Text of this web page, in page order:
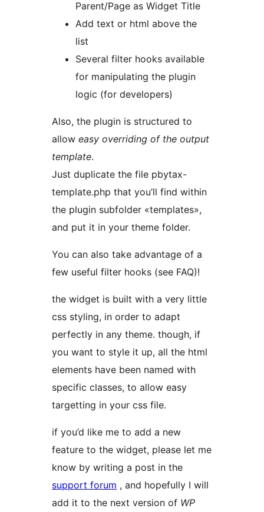
Parent/Page as Widget Title
Add text or html above the
list
Several filter hooks available
for manipulating the plugin
logic (for developers)
Also, the plugin is structured to
allow easy overriding of the output
template.
Just duplicate the file pbytax-
template.php that you’ll find within
the plugin subfolder «templates»,
and put it in your theme folder.
You can also take advantage of a
few useful filter hooks (see FAQ)!
the widget is built with a very little
css styling, in order to adapt
perfectly in any theme. though, if
you want to style it up, all the html
elements have been named with
specific classes, to allow easy
targetting in your css file.
if you’d like me to add a new
feature to the widget, please let me
know by writing a post in the
support forum , and hopefully I will
add it to the next version of WP